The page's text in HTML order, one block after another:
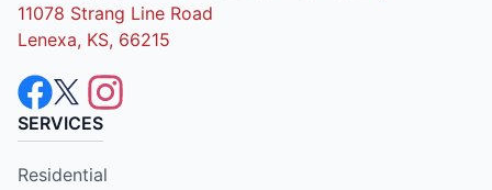
11078 Strang Line Road
Lenexa, KS, 66215
SERVICES
Residential